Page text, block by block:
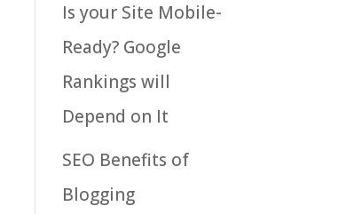
Is your Site Mobile-
Ready? Google
Rankings will
Depend on It
SEO Benefits of
Blogging